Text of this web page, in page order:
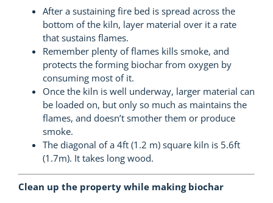
After a sustaining fire bed is spread across the
bottom of the kiln, layer material over it a rate
that sustains flames.
Remember plenty of flames kills smoke, and
protects the forming biochar from oxygen by
consuming most of it.
Once the kiln is well underway, larger material can
be loaded on, but only so much as maintains the
flames, and doesn’t smother them or produce
smoke.
The diagonal of a 4ft (1.2 m) square kiln is 5.6ft
(1.7m). It takes long wood.
Clean up the property while making biochar